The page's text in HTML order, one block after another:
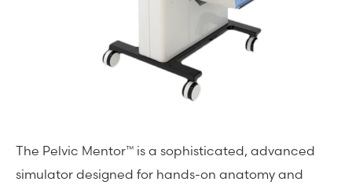
The Pelvic Mentor™ is a sophisticated, advanced
simulator designed for hands-on anatomy and